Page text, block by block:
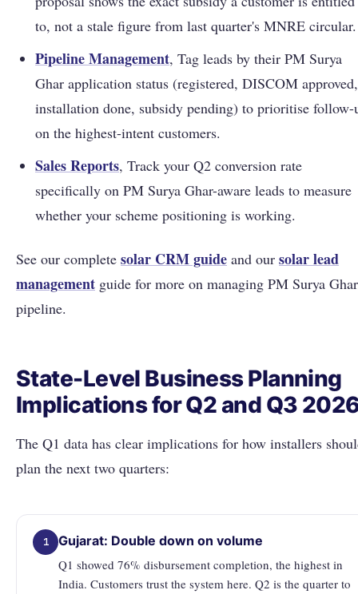
to, not a stale figure from last quarter's MNRE circular.
Pipeline Management, Tag leads by their PM Surya
Ghar application status (registered, DISCOM approved,
installation done, subsidy pending) to prioritise follow-
on the highest-intent customers.
Sales Reports, Track your Q2 conversion rate
specifically on PM Surya Ghar-aware leads to measure
whether your scheme positioning is working.
See our complete solar CRM guide and our solar lead
management guide for more on managing PM Surya Ghar
pipeline.
State-Level Business Planning
Implications for Q2 and Q3
The Q1 data has clear implications for how installers
plan the next two quarters:
1
Gujarat: Double down on volume
Q1 showed 76% disbursement completion, the highest in
India. Customers trust the system here. Q2 is the quarter to